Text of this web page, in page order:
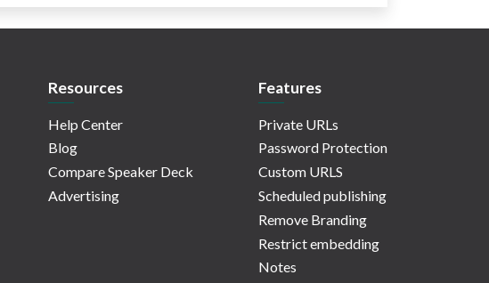
Resources
Help Center
Blog
Compare Speaker Deck
Advertising
Features
Private URLs
Password Protection
Custom URLS
Scheduled publishing
Remove Branding
Restrict embedding
Notes